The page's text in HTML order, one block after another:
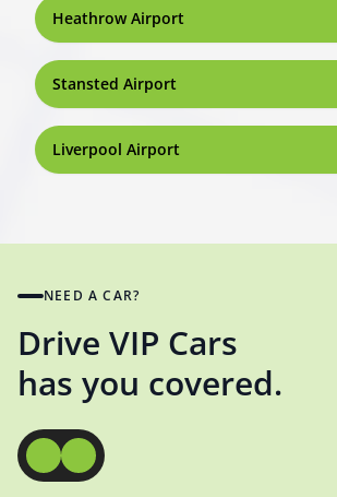
Heathrow Airport
Stansted Airport
Liverpool Airport
NEED A CAR?
Drive VIP Cars
has you covered.